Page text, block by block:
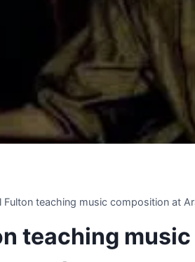
Fulton teaching music composition at
teaching